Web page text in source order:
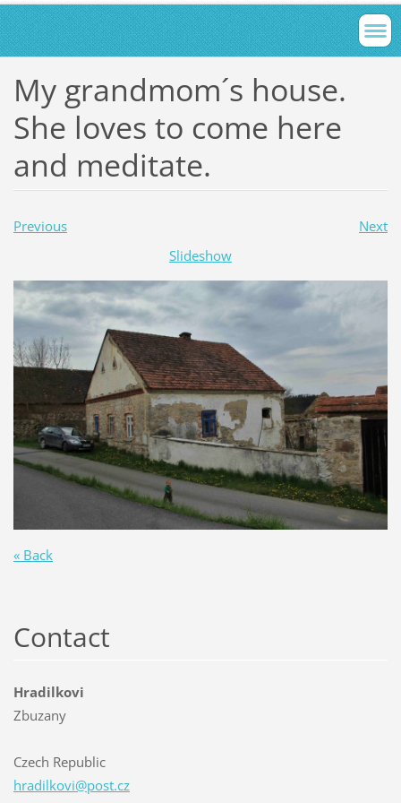
My grandmom´s house.
She loves to come here
and meditate.
Previous
Next
Slideshow
« Back
Contact
Hradilkovi
Zbuzany
Czech Republic
hradilkovi@post.cz